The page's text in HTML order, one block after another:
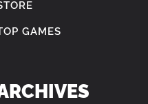
GAMES